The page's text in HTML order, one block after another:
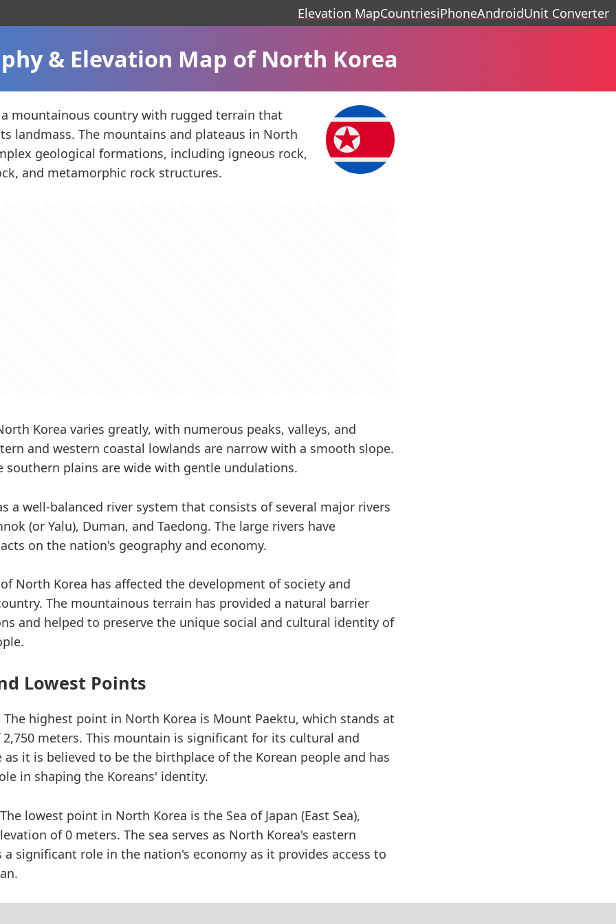
Elevation MapCountriesiPhoneAndroidUnit Converter
& Elevation Map of North Korea
mountainous country with rugged terrain that
landmass. The mountains and plateaus in North
geological formations, including igneous rock,
and metamorphic rock structures.
Korea varies greatly, with numerous peaks, valleys, and
and western coastal lowlands are narrow with a smooth slope.
southern plains are wide with gentle undulations.
a well-balanced river system that consists of several major rivers
(or Yalu), Duman, and Taedong. The large rivers have
on the nation's geography and economy.
North Korea has affected the development of society and
The mountainous terrain has provided a natural barrier
and helped to preserve the unique social and cultural identity of
Lowest Points
The highest point in North Korea is Mount Paektu, which stands at
meters. This mountain is significant for its cultural and
it is believed to be the birthplace of the Korean people and has
in shaping the Koreans' identity.
lowest point in North Korea is the Sea of Japan (East Sea),
of 0 meters. The sea serves as North Korea's eastern
a significant role in the nation's economy as it provides access to